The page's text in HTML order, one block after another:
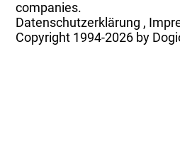
companies.
Datenschutzerklärung ,
Copyright 1994-2026 by